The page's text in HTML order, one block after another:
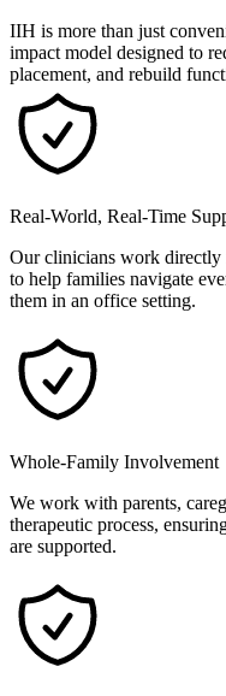
IIH is more than just
impact model designed to
placement, and rebuild
Real-World, Real-Time
Our clinicians work directly
to help families navigate
them in an office setting.
Whole-Family Involvement
We work with parents,
therapeutic process,
are supported.